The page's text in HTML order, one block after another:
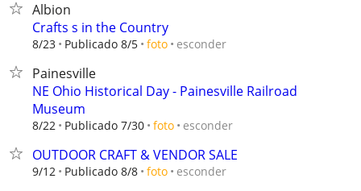
Albion
Crafts s in the Country
8/23 Publicado 8/5 foto esconder
Painesville
NE Ohio Historical Day - Painesville Railroad
Museum
8/22 Publicado 7/30 foto esconder
OUTDOOR CRAFT & VENDOR SALE
9/12 Publicado 8/8 foto esconder